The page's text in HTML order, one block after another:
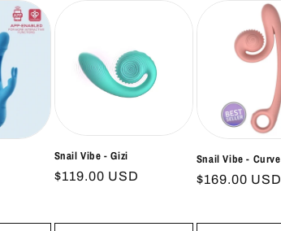
Snail Vibe - Gizi
Regular
$119.00 USD
Snail Vibe - Curve
Regular
$169.00 USD